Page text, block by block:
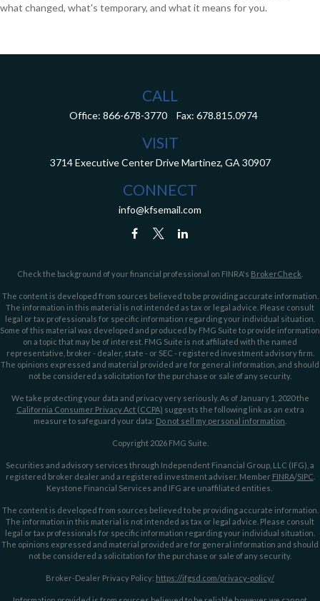
what changed, what's temporary, and what it means for you.
CALL
Office: 866-678-3770 Fax: 678.815.0974
VISIT
3714 Executive Center Drive Martinez, GA 30907
CONNECT
info@kfsemail.com
Check the background of your financial professional on FINRA's BrokerCheck
The content is developed from sources believed to be providing accurate information.
The information in this material is not intended as tax or legal advice. Please consult
legal or tax professionals for specific information regarding your individual situation.
Some of this material was developed and produced by FMG Suite to provide information
on a topic that may be of interest. FMG Suite is not affiliated with the named
representative, broker - dealer, state - or SEC - registered investment advisory firm.
The opinions expressed and material provided are for general information, and should
not be considered a solicitation for the purchase or sale of any security.
We take protecting your data and privacy very seriously. As of January 1, 2020 the
California Consumer Privacy Act (CCPA) suggests the following link as an extra
measure to safeguard your data: Do not sell my personal information
Copyright 2026 FMG Suite.
Securities and advisory services through Independent Financial Group, LLC (IFG), a
registered broker dealer and a registered investment adviser. Member FINRA/SIPC
Keystone Financial Services and IFG are unaffiliated entities.
The content is developed from sources believed to be providing accurate information.
The information in this material is not intended as tax or legal advice. Please consult
legal or tax professionals for specific information regarding your individual situation.
The opinions expressed and material provided are for general information and should
not be considered a solicitation for the purchase or sale of any security.
Broker-Dealer Privacy Policy: https://ifgsd.com/privacy-policy/